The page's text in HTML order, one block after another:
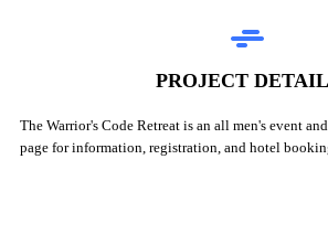
PROJECT
The Warrior's Code Retreat is an all men's event
page for information, registration, and hotel